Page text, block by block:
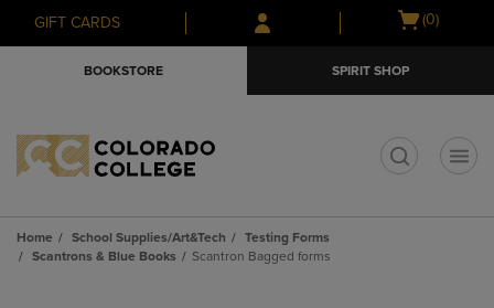
Skip
to
Skip
to
menu
GIFT CARDS
Open
(0)
BOOKSTORE SPIRIT SHOP
Home School Supplies/Art&Tech
Testing Forms
Scantrons & Blue Books
Scantron Bagged forms